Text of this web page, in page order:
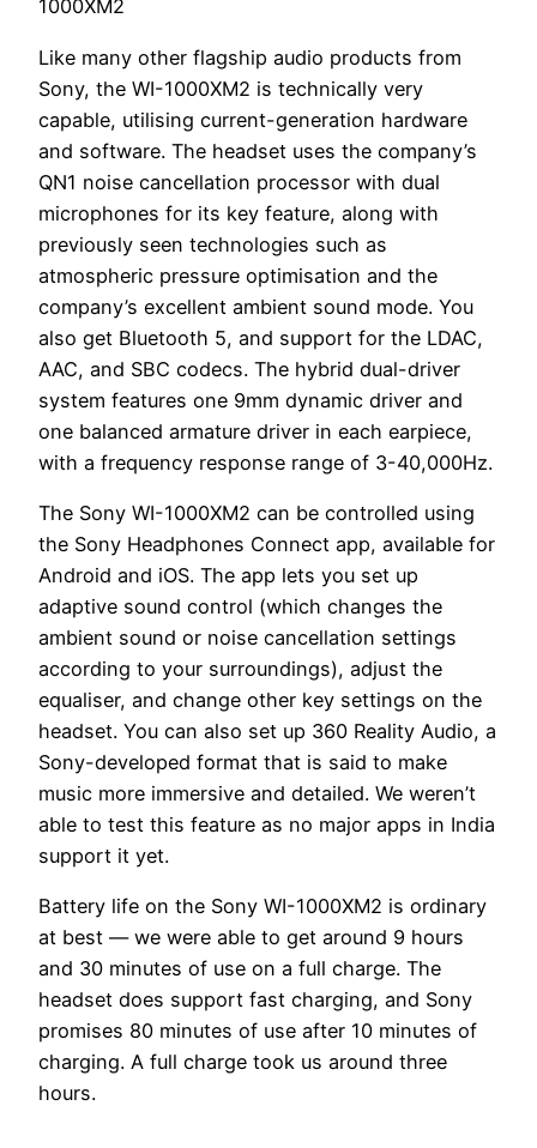
1000XM2
Like many other flagship audio products from
Sony, the WI-1000XM2 is technically very
capable, utilising current-generation hardware
and software. The headset uses the company’s
QN1 noise cancellation processor with dual
microphones for its key feature, along with
previously seen technologies such as
atmospheric pressure optimisation and the
company’s excellent ambient sound mode. You
also get Bluetooth 5, and support for the LDAC,
AAC, and SBC codecs. The hybrid dual-driver
system features one 9mm dynamic driver and
one balanced armature driver in each earpiece,
with a frequency response range of 3-40,000Hz.
The Sony WI-1000XM2 can be controlled using
the Sony Headphones Connect app, available for
Android and iOS. The app lets you set up
adaptive sound control (which changes the
ambient sound or noise cancellation settings
according to your surroundings), adjust the
equaliser, and change other key settings on the
headset. You can also set up 360 Reality Audio, a
Sony-developed format that is said to make
music more immersive and detailed. We weren’t
able to test this feature as no major apps in India
support it yet.
Battery life on the Sony WI-1000XM2 is ordinary
at best — we were able to get around 9 hours
and 30 minutes of use on a full charge. The
headset does support fast charging, and Sony
promises 80 minutes of use after 10 minutes of
charging. A full charge took us around three
hours.